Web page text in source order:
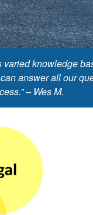
knowledge
answer all our
– Wes M.